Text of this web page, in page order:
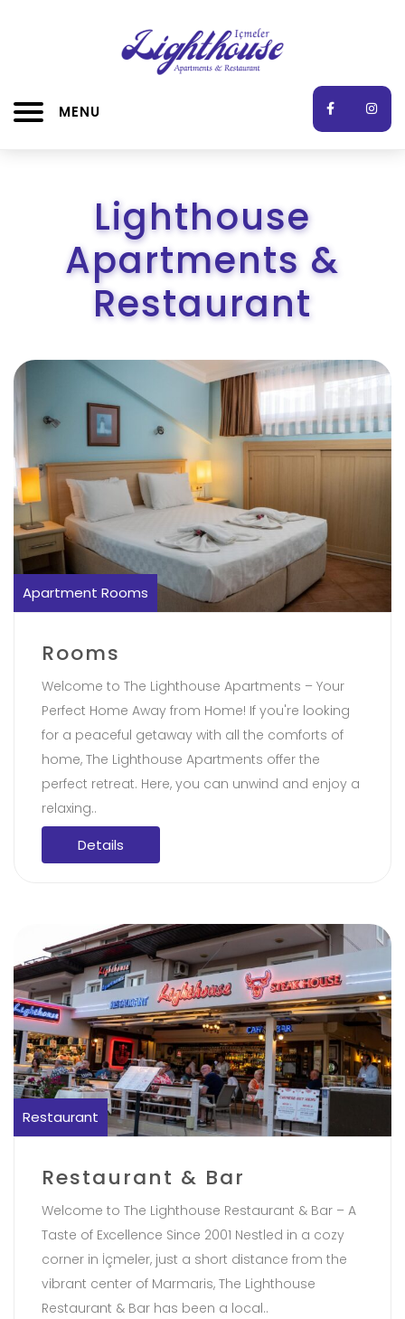
MENU
Lighthouse
Apartments &
Restaurant
Apartment Rooms
Rooms
Welcome to The Lighthouse Apartments – Your
Perfect Home Away from Home! If you're looking
for a peaceful getaway with all the comforts of
home, The Lighthouse Apartments offer the
perfect retreat. Here, you can unwind and enjoy a
relaxing..
Details
Restaurant
Restaurant & Bar
Welcome to The Lighthouse Restaurant & Bar – A
Taste of Excellence Since 2001 Nestled in a cozy
corner in İçmeler, just a short distance from the
vibrant center of Marmaris, The Lighthouse
Restaurant & Bar has been a local..